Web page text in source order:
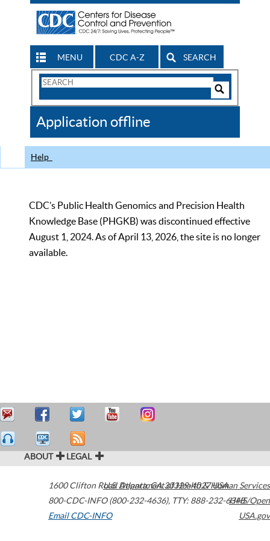
MENU CDC A-Z SEARCH
Search
CDC
Application offline
Help
CDC’s Public Health Genomics and Precision Health
Knowledge Base (PHGKB) was discontinued effective
August 1, 2024. As of April 13, 2026, the site is no longer
available.
ABOUT LEGAL
1600 Clifton Road Atlanta,GA30329-4027USA
800-CDC-INFO (800-232-4636), TTY: 888-232-6348
Email CDC-INFO
U.S. Department of Health & Human Services
HHS/Open
USA.gov